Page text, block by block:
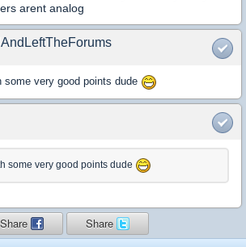
arent analog
some very good points dude
some very good points dude
Share Share